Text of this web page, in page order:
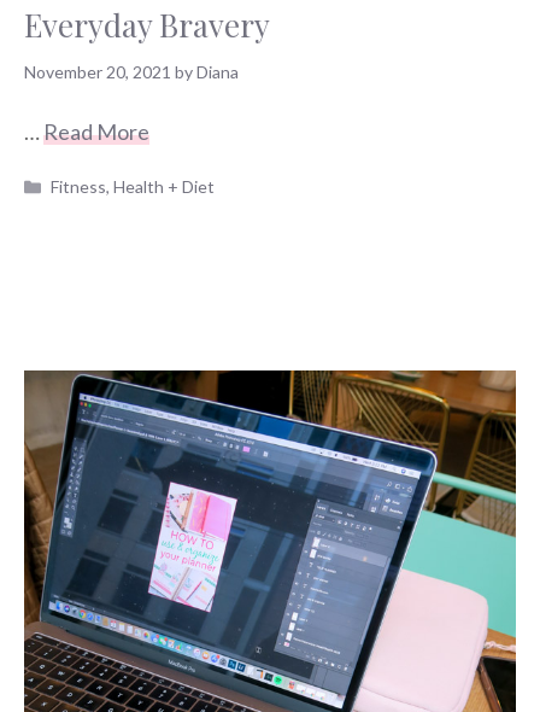
Everyday Bravery
November 20, 2021 byDiana
…Read More
Categories
Fitness,Health + Diet